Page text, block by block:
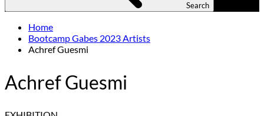
Search
Home
Bootcamp Gabes 2023 Artists
Achref Guesmi
Achref Guesmi